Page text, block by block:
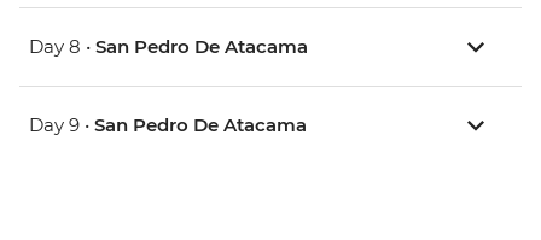
Day 8 • San Pedro De Atacama
Day 9 • San Pedro De Atacama